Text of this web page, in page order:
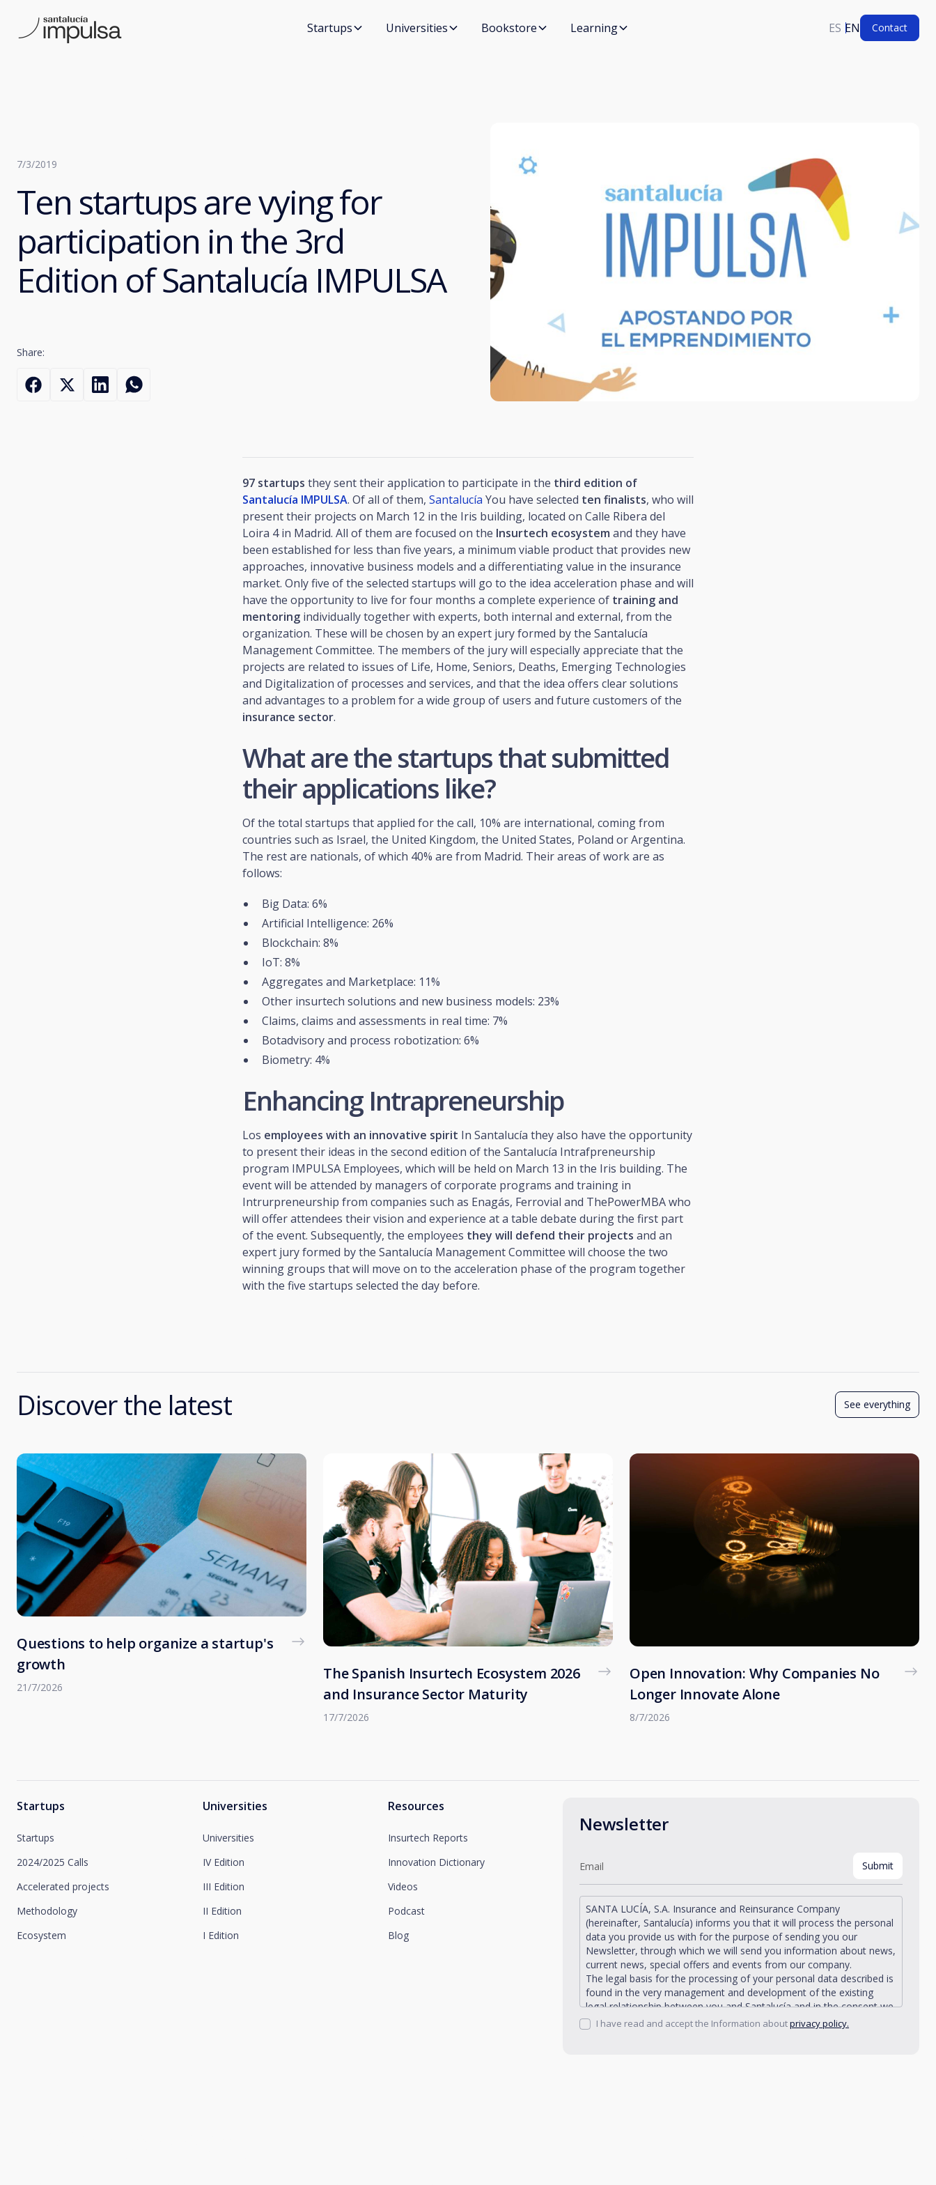
Startups Universities Bookstore Learning ES EN Contact
7/3/2019
Ten startups are vying for
participation in the 3rd
Edition of Santalucía IMPULSA
Share:
97 startups they sent their application to participate in the third edition of
Santalucía IMPULSA. Of all of them, Santalucía You have selected ten finalists, who will
present their projects on March 12 in the Iris building, located on Calle Ribera del
Loira 4 in Madrid. All of them are focused on the Insurtech ecosystem and they have
been established for less than five years, a minimum viable product that provides new
approaches, innovative business models and a differentiating value in the insurance
market. Only five of the selected startups will go to the idea acceleration phase and will
have the opportunity to live for four months a complete experience of training and
mentoring individually together with experts, both internal and external, from the
organization. These will be chosen by an expert jury formed by the Santalucía
Management Committee. The members of the jury will especially appreciate that the
projects are related to issues of Life, Home, Seniors, Deaths, Emerging Technologies
and Digitalization of processes and services, and that the idea offers clear solutions
and advantages to a problem for a wide group of users and future customers of the
insurance sector.
What are the startups that submitted
their applications like?
Of the total startups that applied for the call, 10% are international, coming from
countries such as Israel, the United Kingdom, the United States, Poland or Argentina.
The rest are nationals, of which 40% are from Madrid. Their areas of work are as
follows:
Big Data: 6%
Artificial Intelligence: 26%
Blockchain: 8%
IoT: 8%
Aggregates and Marketplace: 11%
Other insurtech solutions and new business models: 23%
Claims, claims and assessments in real time: 7%
Botadvisory and process robotization: 6%
Biometry: 4%
Enhancing Intrapreneurship
Los employees with an innovative spirit In Santalucía they also have the opportunity
to present their ideas in the second edition of the Santalucía Intrafpreneurship
program IMPULSA Employees, which will be held on March 13 in the Iris building. The
event will be attended by managers of corporate programs and training in
Intrurpreneurship from companies such as Enagás, Ferrovial and ThePowerMBA who
will offer attendees their vision and experience at a table debate during the first part
of the event. Subsequently, the employees they will defend their projects and an
expert jury formed by the Santalucía Management Committee will choose the two
winning groups that will move on to the acceleration phase of the program together
with the five startups selected the day before.
Discover the latest See everything
Questions to help organize a startup's
growth
21/7/2026
The Spanish Insurtech Ecosystem 2026
and Insurance Sector Maturity
17/7/2026
Open Innovation: Why Companies No
Longer Innovate Alone
8/7/2026
Startups
Startups
2024/2025 Calls
Accelerated projects
Methodology
Ecosystem
Universities
Universities
IV Edition
III Edition
II Edition
I Edition
Resources
Insurtech Reports
Innovation Dictionary
Videos
Podcast
Blog
Newsletter
SANTA LUCÍA, S.A. Insurance and Reinsurance Company
(hereinafter, Santalucía) informs you that it will process the personal
data you provide us with for the purpose of sending you our
Newsletter, through which we will send you information about news,
current news, special offers and events from our company.
The legal basis for the processing of your personal data described is
found in the very management and development of the existing
legal relationship between you and Santalucía and in the consent we
request from you.
I have read and accept the Information aboutprivacy policy.